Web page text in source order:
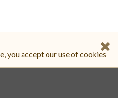
you accept our use of cookies